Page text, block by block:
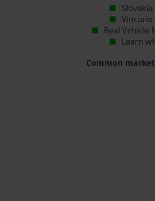
Slovakia
Real Vehicle
Learn
Common